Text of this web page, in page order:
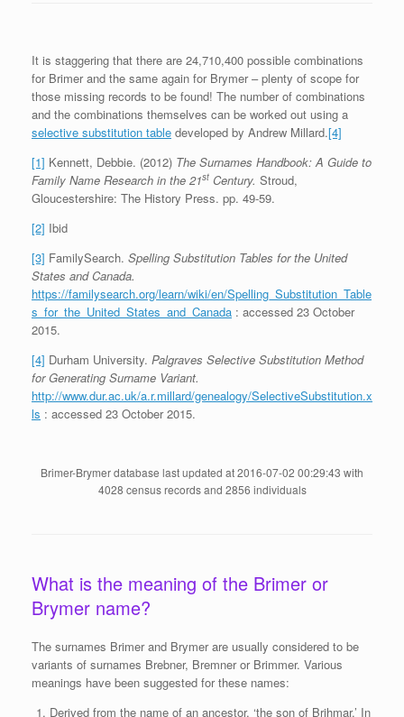
It is staggering that there are 24,710,400 possible combinations
for Brimer and the same again for Brymer – plenty of scope for
those missing records to be found! The number of combinations
and the combinations themselves can be worked out using a
selective substitution table developed by Andrew Millard.[4]
[1] Kennett, Debbie. (2012) The Surnames Handbook: A Guide to
Family Name Research in the 21st Century. Stroud,
Gloucestershire: The History Press. pp. 49-59.
[2] Ibid
[3] FamilySearch. Spelling Substitution Tables for the United
States and Canada.
https://familysearch.org/learn/wiki/en/Spelling_Substitution_Table
s_for_the_United_States_and_Canada : accessed 23 October
2015.
[4] Durham University. Palgraves Selective Substitution Method
for Generating Surname Variant.
http://www.dur.ac.uk/a.r.millard/genealogy/SelectiveSubstitution.x
ls : accessed 23 October 2015.
Brimer-Brymer database last updated at 2016-07-02 00:29:43 with
4028 census records and 2856 individuals
What is the meaning of the Brimer or
Brymer name?
The surnames Brimer and Brymer are usually considered to be
variants of surnames Brebner, Bremner or Brimmer. Various
meanings have been suggested for these names:
Derived from the name of an ancestor, ‘the son of Brihmar.’ In